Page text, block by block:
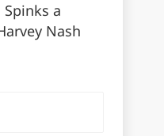
a
Nash